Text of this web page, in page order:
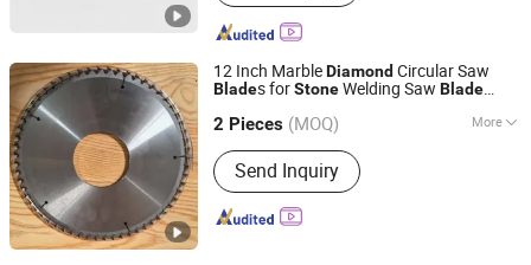
12 Inch MarbleDiamond Circular Saw
Blades forStoneWelding Saw Blade
Structure and Suitable for Bridge Saw
2 Pieces (MOQ) More
Main Products:Diamond Tool, Circular
Saw, Diamond Saw Blade
Send Inquiry
Changzhou Desheng Superhard Tools Co., Ltd.
Jiangsu, China Since 2025